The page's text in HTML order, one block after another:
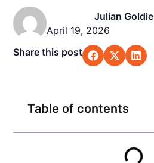
Julian Goldie
April 19, 2026
Share this post
Table of contents